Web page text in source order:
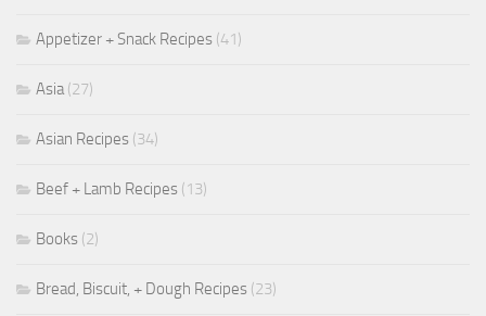
Appetizer + Snack Recipes (41)
Asia(27)
Asian Recipes (34)
Beef + Lamb Recipes (13)
Books (2)
Bread, Biscuit, + Dough Recipes (23)